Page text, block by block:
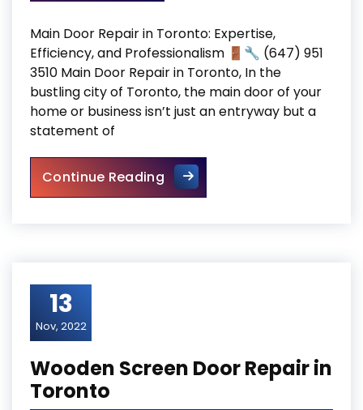
Main Door Repair in Toronto: Expertise,
Efficiency, and Professionalism 🚪🔧 (647) 951
3510 Main Door Repair in Toronto, In the
bustling city of Toronto, the main door of your
home or business isn’t just an entryway but a
statement of
Continue ReadingMain Door Repair in Toronto
13
Nov, 2022
Wooden Screen Door Repair in
Toronto